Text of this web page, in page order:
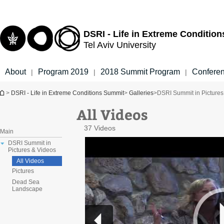
DSRI - Life in Extreme
Tel Aviv University
About | Program 2019 | 2018 Summit Program |
You are here
> DSRI - Life in Extreme Conditions Summit> Galleries>DSRI Summit in
Main
DSRI Summit in
Pictures & Videos
All Videos
Pictures
Dead Sea
Landscape
All Videos
37 Videos